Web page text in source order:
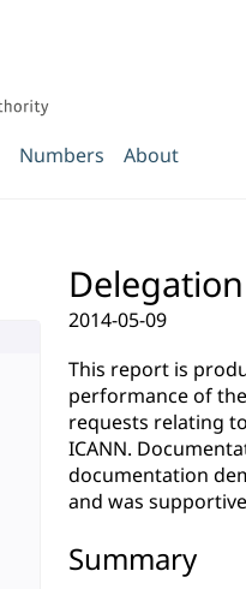
Numbers About
2014-05-09
This report is
performance of
requests relating
ICANN.
documentation
and was
Summary